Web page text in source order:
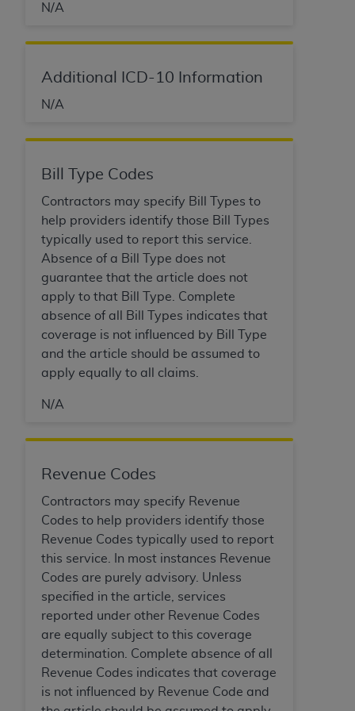
N/A
Additional ICD-10 Information
N/A
Bill Type Codes
Contractors may specify Bill Types to
help providers identify those Bill Types
typically used to report this service.
Absence of a Bill Type does not
guarantee that the article does not
apply to that Bill Type. Complete
absence of all Bill Types indicates that
coverage is not influenced by Bill Type
and the article should be assumed to
apply equally to all claims.
N/A
Revenue Codes
Contractors may specify Revenue
Codes to help providers identify those
Revenue Codes typically used to report
this service. In most instances Revenue
Codes are purely advisory. Unless
specified in the article, services
reported under other Revenue Codes
are equally subject to this coverage
determination. Complete absence of all
Revenue Codes indicates that coverage
is not influenced by Revenue Code and
Chicago, IL 60611. Applications are available at
https://www.ADA.org
.
Applicable Federal Acquisition Regulation
Restrictions Apply to Government Use. U.S.
Government Rights. This product includes
Current Dental Terminology ("CDT"), which is
commercial technical data and/or computer data
bases and/or commercial computer software
and/or commercial computer software
documentation, as applicable, which was
developed exclusively at private expense by the
American Dental Association, 401 North
Michigan Avenue, Chicago, Illinois, 60611. U.S.
Government rights to use, modify, reproduce,
release, perform, display, or disclose these
and/or computer software and/or computer
may from time to time be amended, superseded
FAR 52.227-14 (June 1987) and/or subject to the
restricted rights provisions of FAR 52.227-14
(June 1987) and FAR 52.227-19 (June 1987), as
applicable, and any applicable agency FAR
Supplements, for non-Department of Defense
Federal procurements.
Organizations who contract with CMS
acknowledge that they may have a commercial
CDT license with theADA, and that use of CDT
codes as permitted herein for the administration